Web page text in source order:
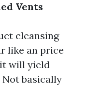
Vents
cleansing
like an price
will yield
basically